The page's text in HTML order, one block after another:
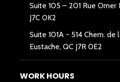
Suite 105 – 201 Rue Omer
J7C 0K2
Suite 101A - 514 Chem. de
Eustache, QC J7R 0E2
WORK HOURS